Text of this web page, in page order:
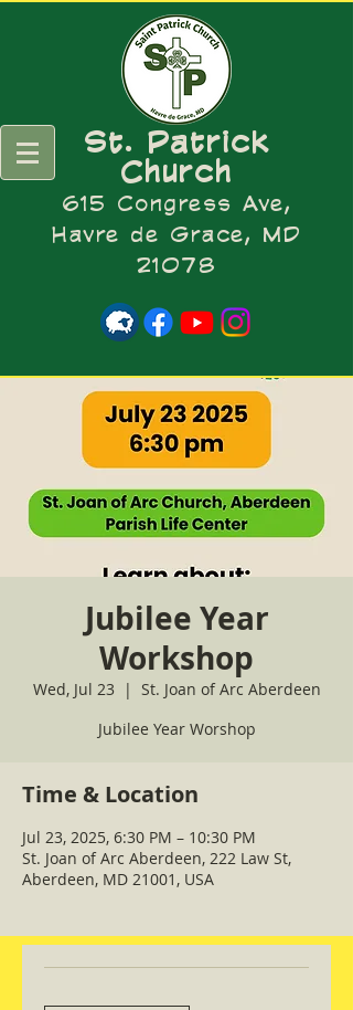
St. Patrick
Church
615 Congress Ave,
Havre de Grace, MD
21078
Jubilee Year
Workshop
Wed, Jul 23
  |
St. Joan of Arc Aberdeen
Jubilee Year Worshop
Time & Location
Jul 23, 2025, 6:30 PM – 10:30 PM
St. Joan of Arc Aberdeen, 222 Law St,
Aberdeen, MD 21001, USA